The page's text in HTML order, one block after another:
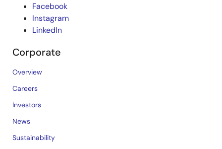
Facebook
Instagram
LinkedIn
Corporate
Overview
Careers
Investors
News
Sustainability